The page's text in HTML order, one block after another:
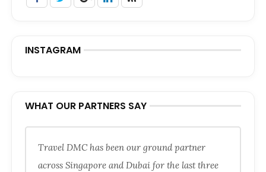
INSTAGRAM
WHAT OUR PARTNERS SAY
Travel DMC has been our ground partner
across Singapore and Dubai for the last three